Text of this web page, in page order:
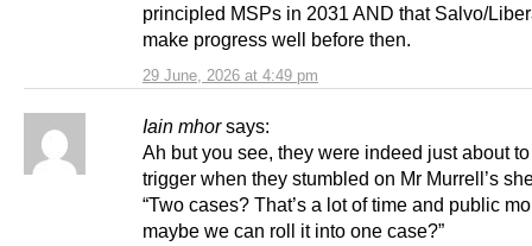
29 June, 2026 at 4:49 pm
principled MSPs in 2031 AND that Salvo/
make progress well before then.
Iain mhor says:
Ah but you see, they were indeed just about
trigger when they stumbled on Mr Murrell’s
“Two cases? That’s a lot of time and public
maybe we can roll it into one case?”